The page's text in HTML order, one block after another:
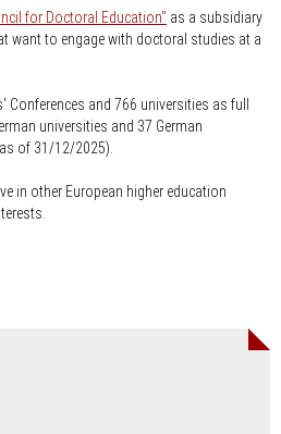
for Doctoral Education" as a subsidiary
want to engage with doctoral studies at a
Conferences and 766 universities as full
universities and 37 German
of 31/12/2025).
in other European higher education